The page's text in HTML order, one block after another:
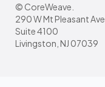
© CoreWeave.
290 W Mt Pleasant Ave
Suite 4100
Livingston, NJ 07039